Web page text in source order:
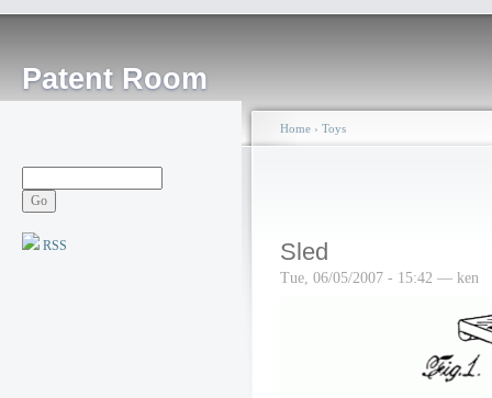
Patent Room
RSS
Home › Toys
Sled
Tue, 06/05/2007 - 15:42 — ken